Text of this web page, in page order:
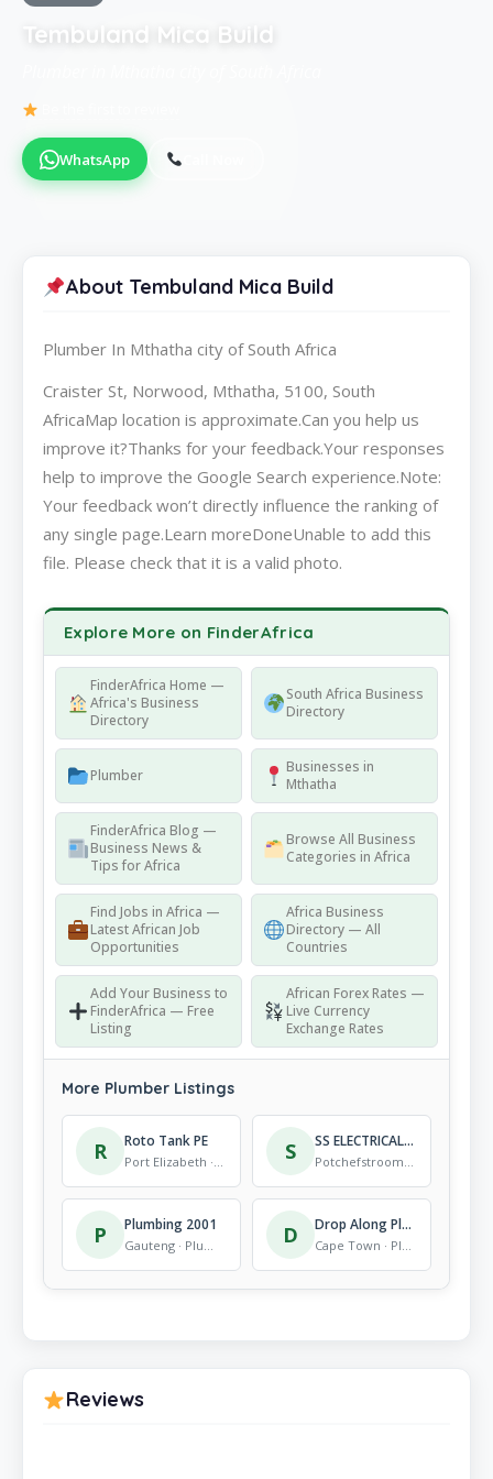
Tembuland Mica Build
WhatsApp
About Tembuland Mica Build
Plumber In Mthatha city of South Africa
Craister St, Norwood, Mthatha, 5100, South
AfricaMap location is approximate.Can you help us
improve it?Thanks for your feedback.Your responses
help to improve the Google Search experience.Note:
Your feedback won’t directly influence the ranking of
any single page.Learn moreDoneUnable to add this
file. Please check that it is a valid photo.
Explore More on FinderAfrica
FinderAfrica Home —
Africa's Business
Directory
South Africa Business
Directory
Plumber
Businesses in
Mthatha
FinderAfrica Blog —
Business News &
Tips for Africa
Browse All Business
Categories in Africa
Find Jobs in Africa —
Latest African Job
Opportunities
Africa Business
Directory — All
Countries
Add Your Business to
FinderAfrica — Free
Listing
African Forex Rates —
Live Currency
Exchange Rates
More Plumber Listings
R Roto Tank PE
Port Elizabeth · Plumber S SS ELECTRICAL AND PLUMBING AND HANDYMAN SOLUTIONS
Potchefstroom · Plumber
P Plumbing 2001
Gauteng · Plumber D Drop Along Plumbing & leak detection
Cape Town · Plumber
Reviews